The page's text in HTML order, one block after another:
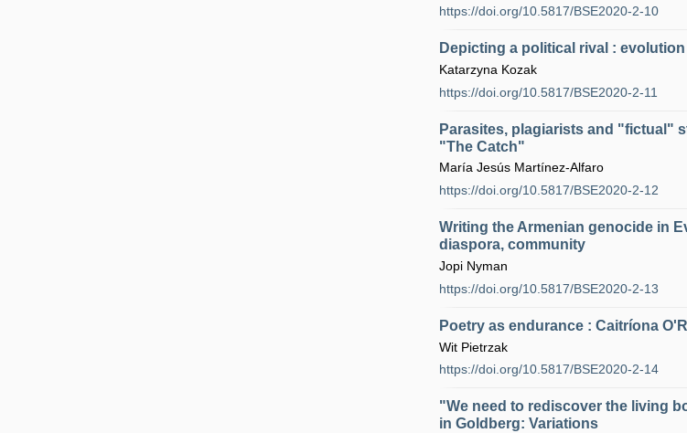
https://doi.org/10.5817/BSE2020-2-10
Depicting a political rival :
Katarzyna Kozak
https://doi.org/10.5817/BSE2020-2-11
Parasites, plagiarists and "fictual"
"The Catch"
María Jesús Martínez-Alfaro
https://doi.org/10.5817/BSE2020-2-12
Writing the Armenian genocide in
diaspora, community
Jopi Nyman
https://doi.org/10.5817/BSE2020-2-13
Poetry as endurance : Caitríona
Wit Pietrzak
https://doi.org/10.5817/BSE2020-2-14
"We need to rediscover the living
in Goldberg: Variations